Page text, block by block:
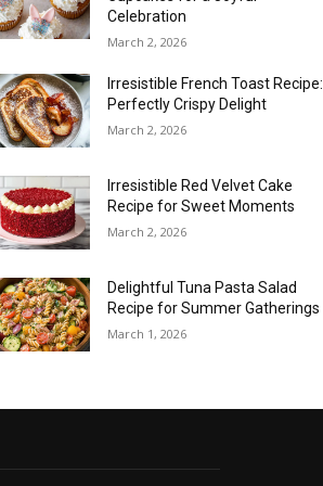
Celebration
March 2, 2026
Irresistible French Toast Recipe:
Perfectly Crispy Delight
March 2, 2026
Irresistible Red Velvet Cake
Recipe for Sweet Moments
March 2, 2026
Delightful Tuna Pasta Salad
Recipe for Summer Gatherings
March 1, 2026